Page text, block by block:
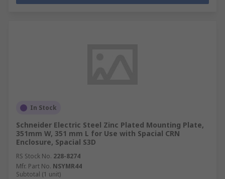
In Stock
Schneider Electric Steel Zinc Plated Mounting Plate,
351mm W, 351 mm L for Use with Spacial CRN
Enclosure, Spacial S3D
RS Stock No. 228-8274
Mfr. Part No. NSYMR44
Subtotal (1 unit)